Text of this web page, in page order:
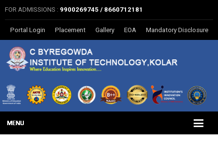
FOR ADMISSIONS : 9900269745 / 8660712181
Portal Login Placement Gallery EOA Mandatory Disclosure